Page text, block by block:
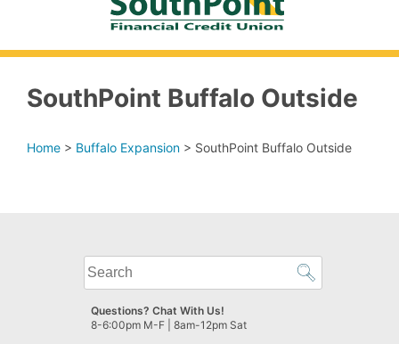
SouthPoint Buffalo Outside
Home > Buffalo Expansion > SouthPoint Buffalo Outside
What
can
we
help
Questions? Chat With Us!
8-6:00pm M-F | 8am-12pm Sat